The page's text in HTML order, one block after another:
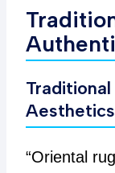
Aesthetics
“Oriental